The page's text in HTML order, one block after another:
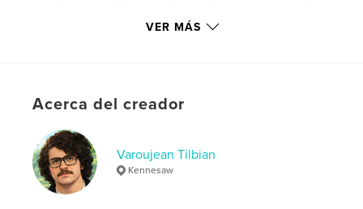
Sitio web del autor
http://www.avedisleatherworks.com
Características y detalles
VER MÁS
Acerca del creador
Varoujean Tilbian
Kennesaw